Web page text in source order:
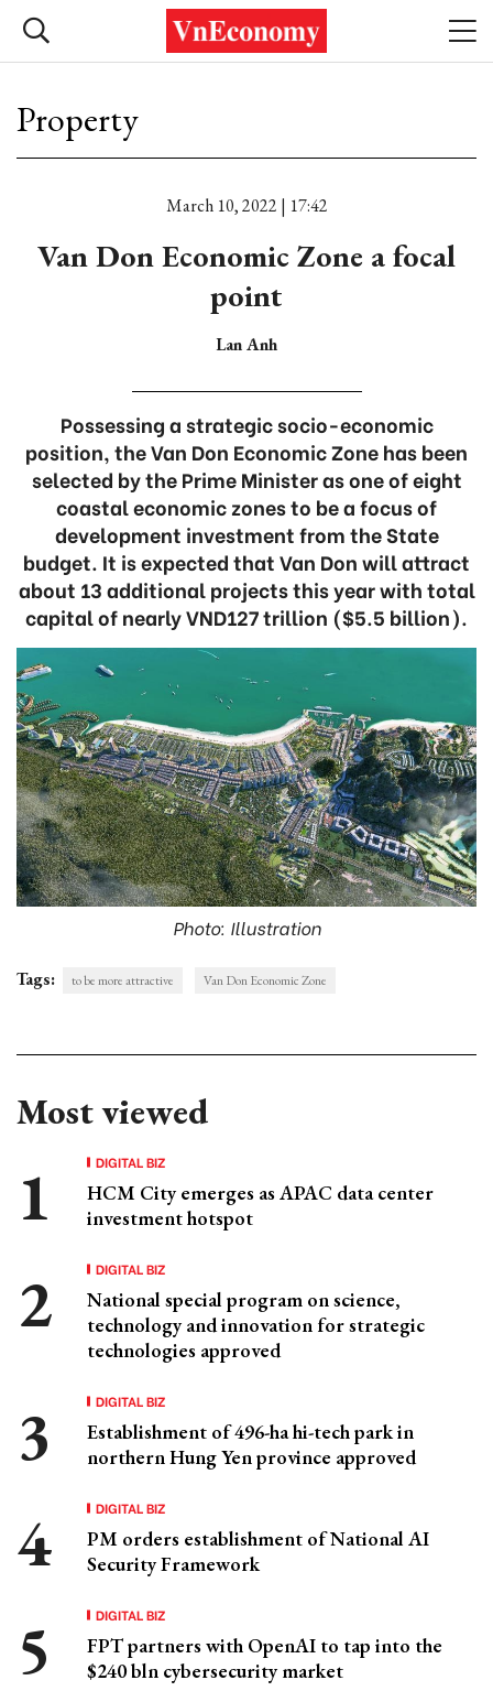
Property
March 10, 2022 | 17:42
Van Don Economic Zone a focal
point
Lan Anh
Possessing a strategic socio-economic
position, the Van Don Economic Zone has been
selected by the Prime Minister as one of eight
coastal economic zones to be a focus of
development investment from the State
budget. It is expected that Van Don will attract
about 13 additional projects this year with total
capital of nearly VND127 trillion ($5.5 billion).
Photo: Illustration
Tags: to be more attractive Van Don Economic Zone
Most viewed
DIGITAL BIZ
HCM City emerges as APAC data center
investment hotspot
DIGITAL BIZ
National special program on science,
technology and innovation for strategic
technologies approved
DIGITAL BIZ
Establishment of 496-ha hi-tech park in
northern Hung Yen province approved
DIGITAL BIZ
PM orders establishment of National AI
Security Framework
DIGITAL BIZ
FPT partners with OpenAI to tap into the
$240 bln cybersecurity market